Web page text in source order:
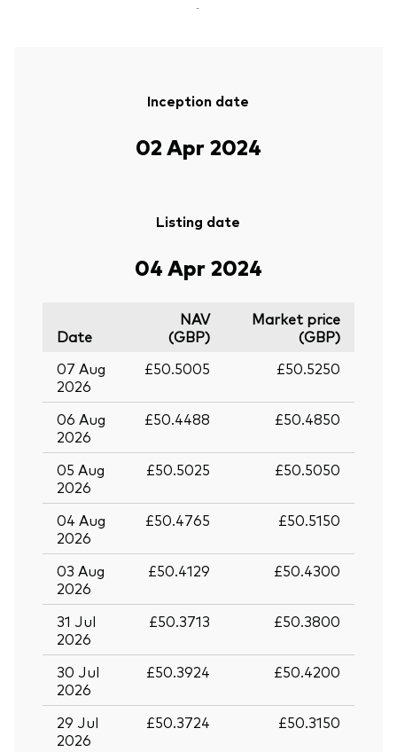
-
Inception date
02 Apr 2024
Listing date
04 Apr 2024
Date
NAV
(GBP)
Market price
(GBP)
07 Aug
2026
£50.5005 £50.5250
06 Aug
2026
£50.4488 £50.4850
05 Aug
2026
£50.5025 £50.5050
04 Aug
2026
£50.4765 £50.5150
03 Aug
2026
£50.4129 £50.4300
31 Jul
2026
£50.3713 £50.3800
30 Jul
2026
£50.3924 £50.4200
29 Jul
2026
£50.3724 £50.3150